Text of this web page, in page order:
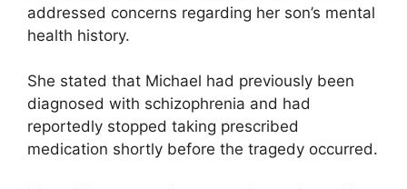
addressed concerns regarding her son’s mental
health history.
She stated that Michael had previously been
diagnosed with schizophrenia and had
reportedly stopped taking prescribed
medication shortly before the tragedy occurred.